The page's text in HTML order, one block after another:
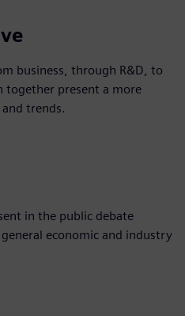
business, through R&D, to
present a more
trends.
in the public debate
economic and industry